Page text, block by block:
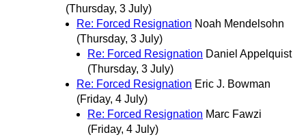
(Thursday, 3 July)
Re: Forced Resignation Noah Mendelsohn
(Thursday, 3 July)
Re: Forced Resignation Daniel Appelquist
(Thursday, 3 July)
Re: Forced Resignation Eric J. Bowman
(Friday, 4 July)
Re: Forced Resignation Marc Fawzi
(Friday, 4 July)